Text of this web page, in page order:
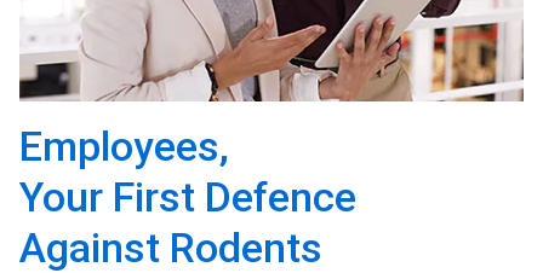
Employees,
Your First Defence
Against Rodents